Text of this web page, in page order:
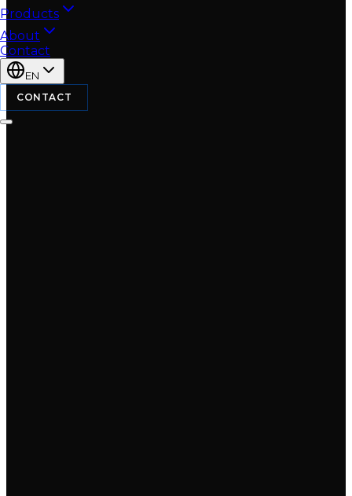
Products
About
Contact
EN
CONTACT